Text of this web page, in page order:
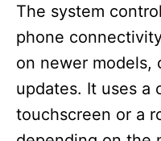
The system
phone
on newer models,
updates. It uses a
touchscreen or a